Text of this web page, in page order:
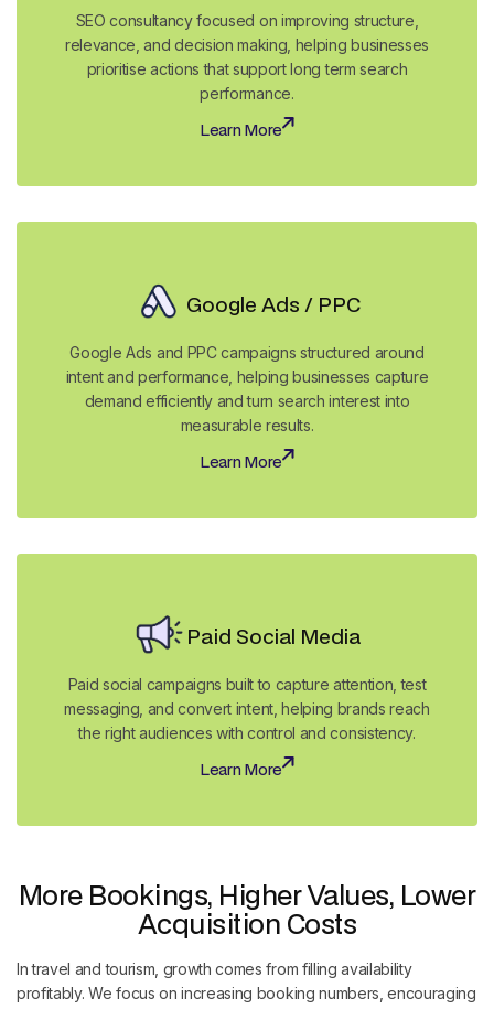
SEO consultancy focused on improving structure,
relevance, and decision making, helping businesses
prioritise actions that support long term search
performance.
Learn More
Google Ads / PPC
Google Ads and PPC campaigns structured around
intent and performance, helping businesses capture
demand efficiently and turn search interest into
measurable results.
Learn More
Paid Social Media
Paid social campaigns built to capture attention, test
messaging, and convert intent, helping brands reach
the right audiences with control and consistency.
Learn More
More Bookings, Higher Values, Lower
Acquisition Costs
In travel and tourism, growth comes from filling availability
profitably. We focus on increasing booking numbers, encouraging